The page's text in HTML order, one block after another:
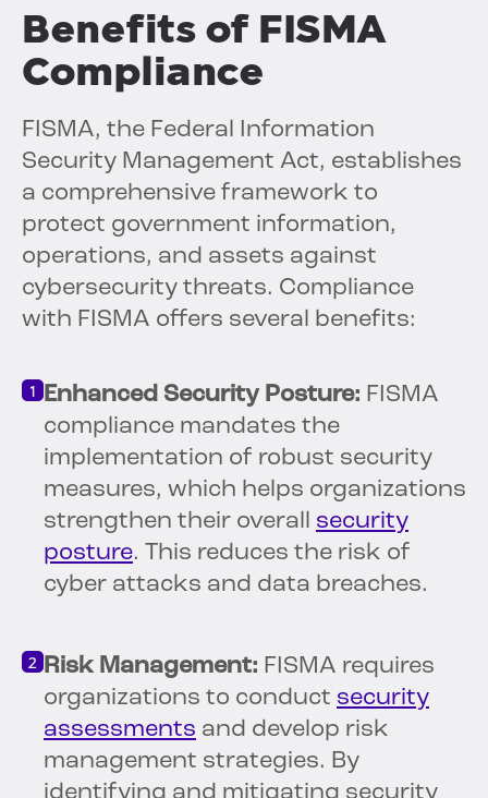
Benefits of FISMA
Compliance
FISMA, the Federal Information
Security Management Act, establishes
a comprehensive framework to
protect government information,
operations, and assets against
cybersecurity threats. Compliance
with FISMA offers several benefits:
Enhanced Security Posture: FISMA
compliance mandates the
implementation of robust security
measures, which helps organizations
strengthen their overall security
posture. This reduces the risk of
cyber attacks and data breaches.
Risk Management: FISMA requires
organizations to conduct security
assessments and develop risk
management strategies. By